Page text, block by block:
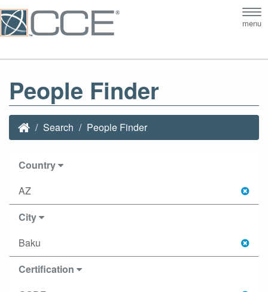
menu
People Finder
Search People Finder
Country
AZ
City
Baku
Certification